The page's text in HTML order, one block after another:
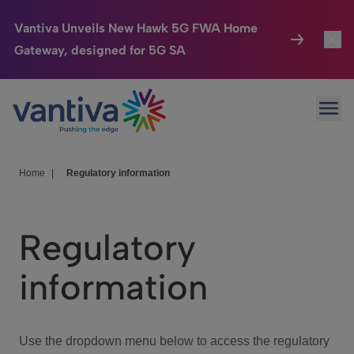
Vantiva Unveils New Hawk 5G FWA Home
Gateway, designed for 5G SA
Passer au contenu principal
Connected Home
HomeSight
We Care
Investor Center
Home Regulatory information
Regulatory
information
Use the dropdown menu below to access the regulatory